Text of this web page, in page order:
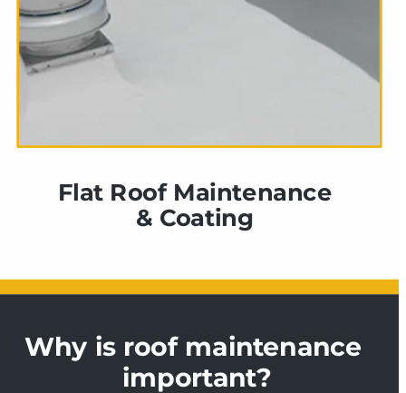
Flat Roof Maintenance
& Coating
Why is roof maintenance
important?